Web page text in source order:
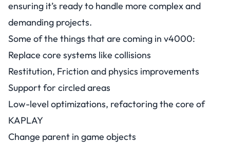
ensuring it’s ready to handle more complex and
demanding projects.
Some of the things that are coming in v4000:
Replace core systems like collisions
Restitution, Friction and physics improvements
Support for circled areas
Low-level optimizations, refactoring the core of
KAPLAY
Change parent in game objects